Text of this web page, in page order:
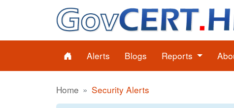
Alerts Blogs Reports
Home Security Alerts